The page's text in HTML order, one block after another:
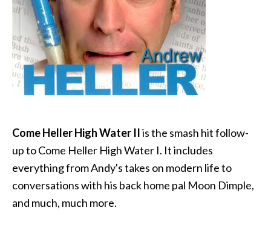
Come Heller High Water IIis the smash hit follow-
up to Come Heller High Water I. It includes
everything from Andy's takes on modern life to
conversations with his back home pal Moon Dimple,
and much, much more.